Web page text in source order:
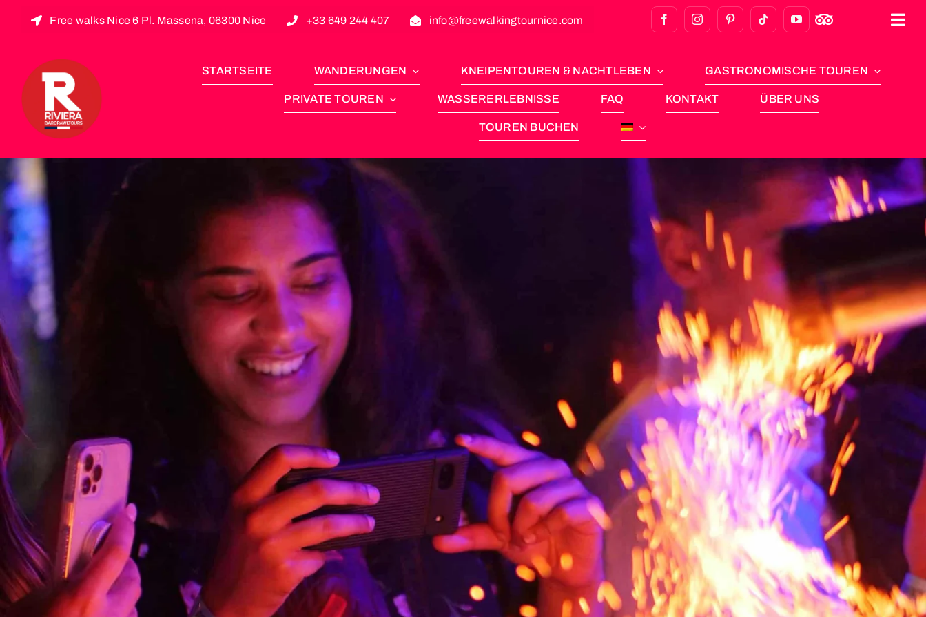
Free walks Nice 6 Pl. Massena, 06300 Nice +33 649 244 407 info@freewalkingtournice.com
STARTSEITE WANDERUNGEN KNEIPENTOUREN & NACHTLEBEN GASTRONOMISCHE TOUREN
PRIVATE TOUREN WASSERERLEBNISSE FAQ KONTAKT ÜBER UNS
TOUREN BUCHEN